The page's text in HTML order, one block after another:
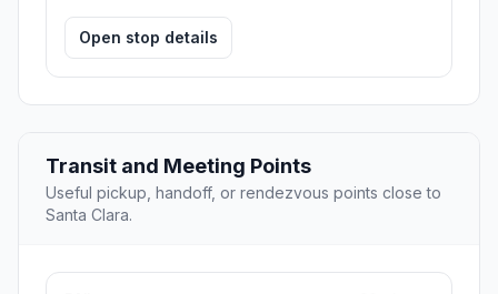
Open stop details
Transit and Meeting Points
Useful pickup, handoff, or rendezvous points close to
Santa Clara.